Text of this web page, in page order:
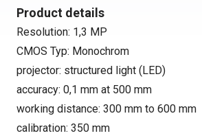
Product details
Resolution: 1,3 MP
CMOS Typ: Monochrom
projector: structured light (LED)
accuracy: 0,1 mm at 500 mm
working distance: 300 mm to 600 mm
calibration: 350 mm